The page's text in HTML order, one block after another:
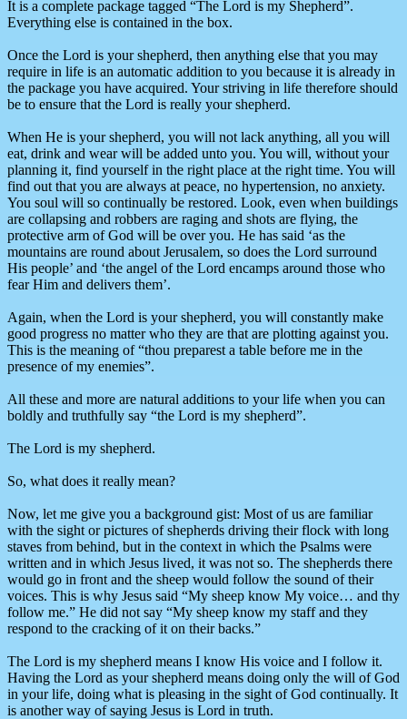
It is a complete package tagged “The Lord is my Shepherd”.
Everything else is contained in the box.
Once the Lord is your shepherd, then anything else that you may
require in life is an automatic addition to you because it is already in
the package you have acquired. Your striving in life therefore should
be to ensure that the Lord is really your shepherd.
When He is your shepherd, you will not lack anything, all you will
eat, drink and wear will be added unto you. You will, without your
planning it, find yourself in the right place at the right time. You will
find out that you are always at peace, no hypertension, no anxiety.
You soul will so continually be restored. Look, even when buildings
are collapsing and robbers are raging and shots are flying, the
protective arm of God will be over you. He has said ‘as the
mountains are round about Jerusalem, so does the Lord surround
His people’ and ‘the angel of the Lord encamps around those who
fear Him and delivers them’.
Again, when the Lord is your shepherd, you will constantly make
good progress no matter who they are that are plotting against you.
This is the meaning of “thou preparest a table before me in the
presence of my enemies”.
All these and more are natural additions to your life when you can
boldly and truthfully say “the Lord is my shepherd”.
The Lord is my shepherd.
So, what does it really mean?
Now, let me give you a background gist: Most of us are familiar
with the sight or pictures of shepherds driving their flock with long
staves from behind, but in the context in which the Psalms were
written and in which Jesus lived, it was not so. The shepherds there
would go in front and the sheep would follow the sound of their
voices. This is why Jesus said “My sheep know My voice… and thy
follow me.” He did not say “My sheep know my staff and they
respond to the cracking of it on their backs.”
The Lord is my shepherd means I know His voice and I follow it.
Having the Lord as your shepherd means doing only the will of God
in your life, doing what is pleasing in the sight of God continually. It
is another way of saying Jesus is Lord in truth.